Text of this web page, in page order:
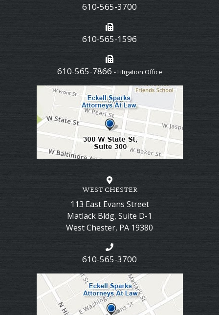
610-565-3700
610-565-1596
610-565-7866 - Litigation Office
WEST CHESTER
113 East Evans Street
Matlack Bldg, Suite D-1
West Chester, PA 19380
610-565-3700